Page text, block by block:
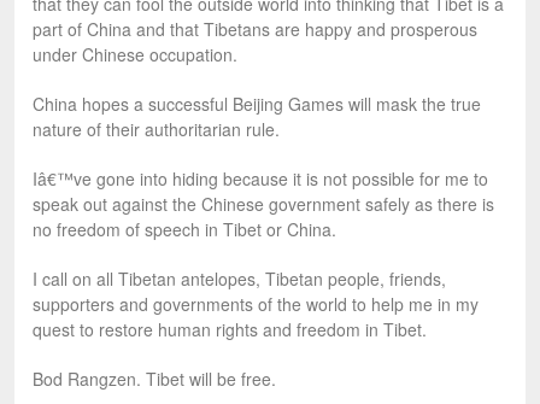
part of China and that Tibetans are happy and prosperous
under Chinese occupation.
China hopes a successful Beijing Games will mask the true
nature of their authoritarian rule.
Iâ€™ve gone into hiding because it is not possible for me to
speak out against the Chinese government safely as there is
no freedom of speech in Tibet or China.
I call on all Tibetan antelopes, Tibetan people, friends,
supporters and governments of the world to help me in my
quest to restore human rights and freedom in Tibet.
Bod Rangzen. Tibet will be free.